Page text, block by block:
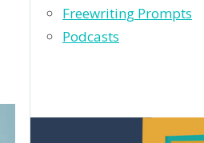
Freewriting Prompts
Podcasts